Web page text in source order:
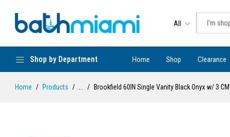
All
Shop by Department Home Shop Clearance
Home Products Brookfield 60IN Single Vanity Black Onyx w/ 3